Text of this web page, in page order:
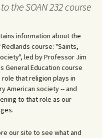
the SOAN 232 course
information about the
course: "Saints,
led by Professor Jim
General Education course
that religion plays in
American society -- and
to that role as our
our site to see what and